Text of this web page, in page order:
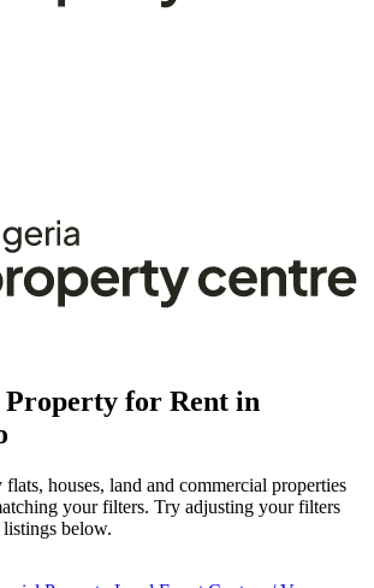
for Rent in
houses, land and commercial properties
your filters. Try adjusting your filters
below.